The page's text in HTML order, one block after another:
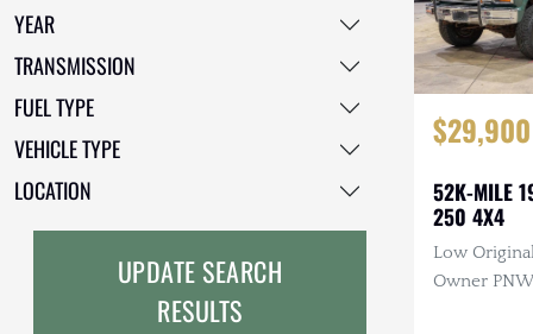
EarthCruiser
EarthRoamer
Ford
Freightliner
YEAR
TRANSMISSION
FUEL TYPE
VEHICLE TYPE
LOCATION
UPDATE SEARCH
RESULTS
$29,900
52K-MILE
250 4X4
Low
Owner